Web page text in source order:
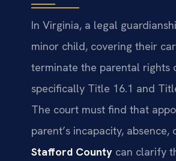
In Virginia, a legal
minor child, covering their
terminate the parental rights
specifically Title 16.1 and
The court must find that
parent’s incapacity,
Stafford County can clarify